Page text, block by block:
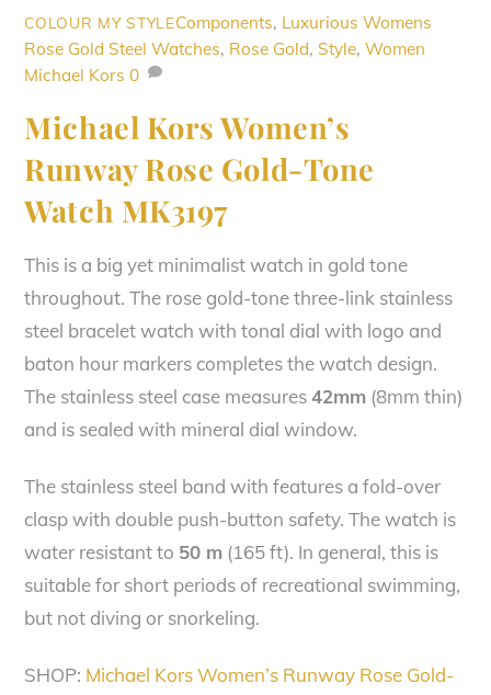
COLOUR MY STYLEComponents, Luxurious Womens
Rose Gold Steel Watches, Rose Gold, Style,Women
Michael Kors 0
Michael Kors Women’s
Runway Rose Gold-Tone
Watch MK3197
This is a big yet minimalist watch in gold tone
throughout. The rose gold-tone three-link stainless
steel bracelet watch with tonal dial with logo and
baton hour markers completes the watch design.
The stainless steel case measures42mm (8mm thin)
and is sealed with mineral dial window.
The stainless steel band with features a fold-over
clasp with double push-button safety. The watch is
water resistant to 50 m (165 ft). In general, this is
suitable for short periods of recreational swimming,
but not diving or snorkeling.
SHOP: Michael Kors Women’s Runway Rose Gold-